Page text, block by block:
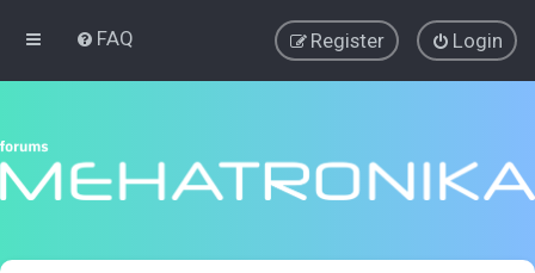
FAQ Login
Register